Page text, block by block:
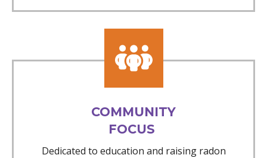
COMMUNITY
FOCUS
Dedicated to education and raising radon